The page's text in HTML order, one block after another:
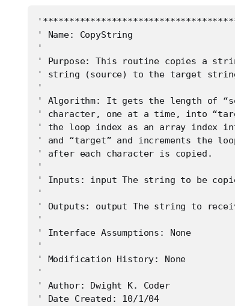
' Name: CopyString
'
' Purpose: This routine copies a
' string (source) to the target
'
' Algorithm: It gets the length of
' character, one at a time, into
' the loop index as an array index
' and “target” and increments the
' after each character is copied.
'
' Inputs: input The string to be
'
' Outputs: output The string to
'
' Interface Assumptions: None
'
' Modification History: None
'
' Author: Dwight K. Coder
' Date Created: 10/1/04